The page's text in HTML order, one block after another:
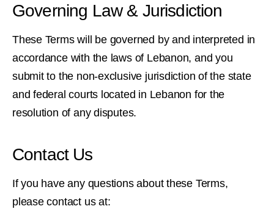
Governing Law & Jurisdiction
These Terms will be governed by and interpreted in
accordance with the laws of Lebanon, and you
submit to the non-exclusive jurisdiction of the state
and federal courts located in Lebanon for the
resolution of any disputes.
Contact Us
If you have any questions about these Terms,
please contact us at: